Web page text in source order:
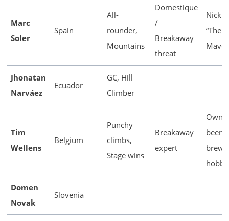
Marc
Soler
Spain
All-
rounder,
Mountains
Domestique
/
Breakaway
threat
“The
Jhonatan
Narváez
Ecuador
GC, Hill
Climber
Tim
Wellens
Belgium
Punchy
climbs,
Stage wins
Breakaway
expert
Owns
beer
hobby
Domen
Novak
Slovenia